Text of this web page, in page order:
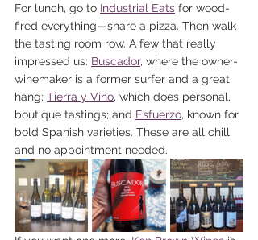
For lunch, go to Industrial Eats for wood-
fired everything—share a pizza. Then walk
the tasting room row. A few that really
impressed us: Buscador, where the owner-
winemaker is a former surfer and a great
hang; Tierra y Vino, which does personal,
boutique tastings; and Esfuerzo, known for
bold Spanish varieties. These are all chill
and no appointment needed.